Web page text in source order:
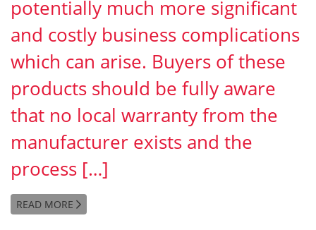
potentially much more significant
and costly business complications
which can arise. Buyers of these
products should be fully aware
that no local warranty from the
manufacturer exists and the
process […]
READ MORE